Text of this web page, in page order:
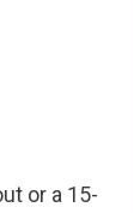
or a 15-